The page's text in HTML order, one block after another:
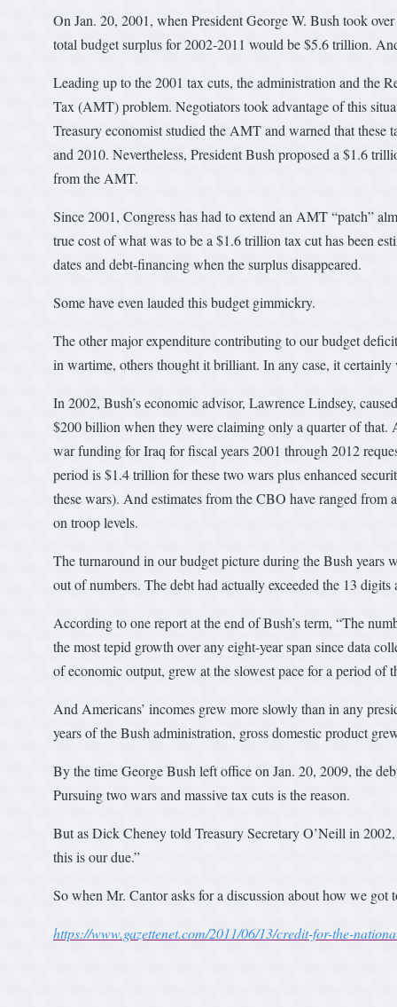
On Jan. 20, 2001, when President George W. Bush took
total budget surplus for 2002-2011 would be $5.6 trillion.
Leading up to the 2001 tax cuts, the administration and the
Tax (AMT) problem. Negotiators took advantage of this
Treasury economist studied the AMT and warned that these
and 2010. Nevertheless, President Bush proposed a $1.6
from the AMT.
Since 2001, Congress has had to extend an AMT “patch”
true cost of what was to be a $1.6 trillion tax cut has been
dates and debt-financing when the surplus disappeared.
Some have even lauded this budget gimmickry.
The other major expenditure contributing to our budget
in wartime, others thought it brilliant. In any case, it certainly
In 2002, Bush’s economic advisor, Lawrence Lindsey,
$200 billion when they were claiming only a quarter of that.
war funding for Iraq for fiscal years 2001 through 2012
period is $1.4 trillion for these two wars plus enhanced
these wars). And estimates from the CBO have ranged
on troop levels.
The turnaround in our budget picture during the Bush years
out of numbers. The debt had actually exceeded the 13
According to one report at the end of Bush’s term, “The
the most tepid growth over any eight-year span since data
of economic output, grew at the slowest pace for a period of
And Americans’ incomes grew more slowly than in any
years of the Bush administration, gross domestic product
By the time George Bush left office on Jan. 20, 2009, the
Pursuing two wars and massive tax cuts is the reason.
But as Dick Cheney told Treasury Secretary O’Neill in
this is our due.”
So when Mr. Cantor asks for a discussion about how we
https://www.gazettenet.com/2011/06/13/credit-for-the-